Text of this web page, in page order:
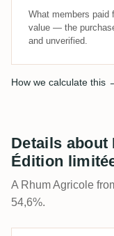
What members paid
value — the
and unverified.
How we calculate this
Details
Édition
A Rhum Agricole
54,6%.